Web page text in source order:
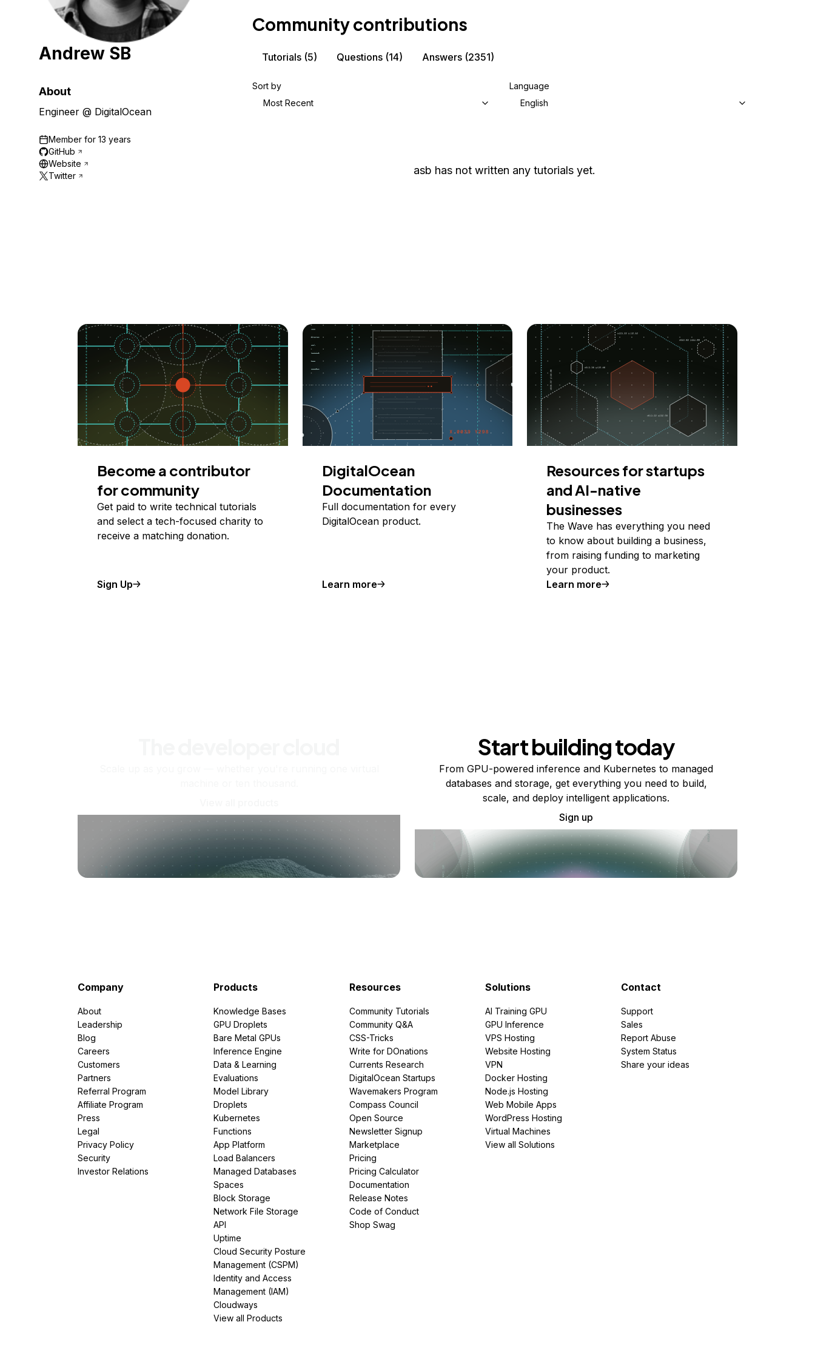
Storage
Browse all products
Startups and SMBs
Web and App Platforms
See all solutions
Andrew SB
About
Engineer @ DigitalOcean
Member for 13 years
GitHub
Website
Twitter
Community contributions
Tutorials (5) Questions (14) Answers (2351)
Sort by
Most Recent
Language
English
asb has not written any tutorials yet.
Become a contributor
for community
Get paid to write technical tutorials
and select a tech-focused charity to
receive a matching donation.
Sign Up
DigitalOcean
Documentation
Full documentation for every
DigitalOcean product.
Learn more
Resources for startups
and AI-native
businesses
The Wave has everything you need
to know about building a business,
from raising funding to marketing
your product.
Learn more
Start building today
From GPU-powered inference and Kubernetes to managed
databases and storage, get everything you need to build,
scale, and deploy intelligent applications.
Sign up
Company
About
Leadership
Blog
Careers
Customers
Partners
Referral Program
Affiliate Program
Press
Legal
Privacy Policy
Security
Investor Relations
Products
Knowledge Bases
GPU Droplets
Bare Metal GPUs
Inference Engine
Data & Learning
Evaluations
Model Library
Droplets
Kubernetes
Functions
App Platform
Load Balancers
Managed Databases
Spaces
Block Storage
Network File Storage
API
Uptime
Cloud Security Posture
Management (CSPM)
Identity and Access
Management (IAM)
Cloudways
View all Products
Resources
Community Tutorials
Community Q&A
CSS-Tricks
Write for DOnations
Currents Research
DigitalOcean Startups
Wavemakers Program
Compass Council
Open Source
Newsletter Signup
Marketplace
Pricing
Pricing Calculator
Documentation
Release Notes
Code of Conduct
Shop Swag
Solutions
AI Training GPU
GPU Inference
VPS Hosting
Website Hosting
VPN
Docker Hosting
Node.js Hosting
Web Mobile Apps
WordPress Hosting
Virtual Machines
View all Solutions
Contact
Support
Sales
Report Abuse
System Status
Share your ideas